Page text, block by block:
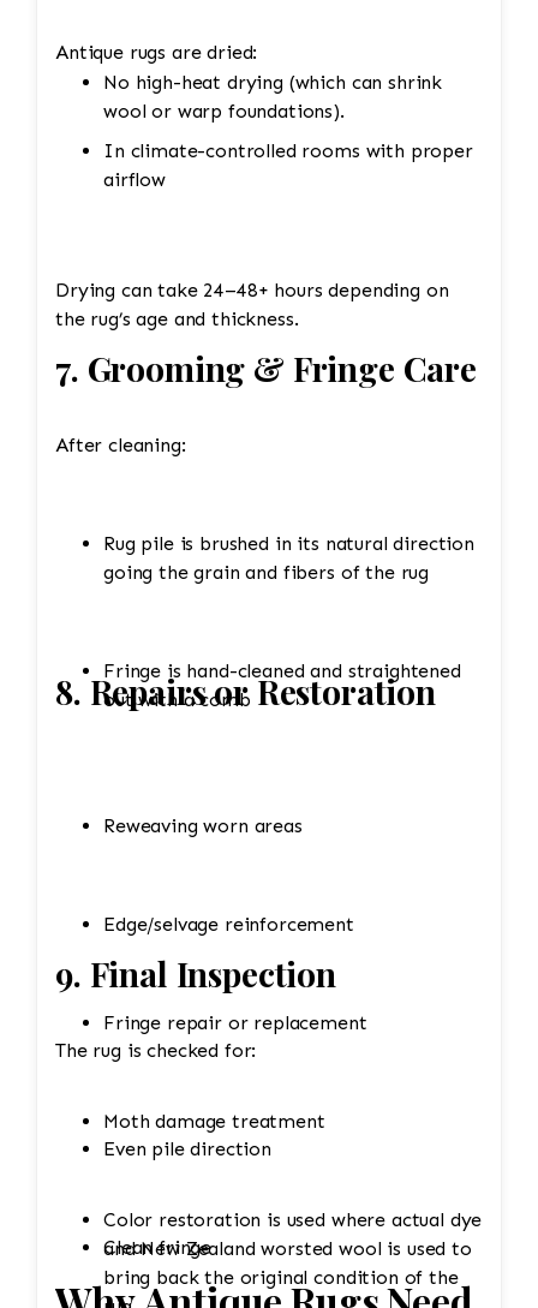
No high-heat drying (which can shrink
wool or warp foundations).
Antique rugs are dried:
In climate-controlled rooms with proper
airflow
Drying can take 24–48+ hours depending on
the rug’s age and thickness.
7. Grooming & Fringe Care
After cleaning:
Rug pile is brushed in its natural direction
going the grain and fibers of the rug
Fringe is hand-cleaned and straightened
out with a comb
8. Repairs or Restoration
Reweaving worn areas
Edge/selvage reinforcement
Fringe repair or replacement
Moth damage treatment
Color restoration is used where actual dye
and New Zealand worsted wool is used to
bring back the original condition of the
9. Final Inspection
The rug is checked for:
Even pile direction
Clean fringe